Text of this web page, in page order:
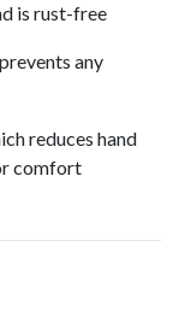
is rust-free
any
reduces hand
comfort